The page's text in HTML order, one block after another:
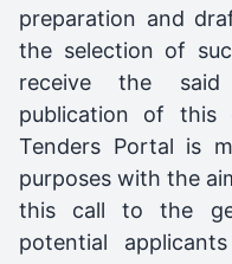
preparation and
the selection of
receive the
publication of this
Tenders Portal is
purposes with the
this call to the
potential